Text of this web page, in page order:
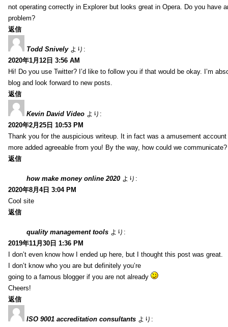
not operating correctly in Explorer but looks great in Opera. Do you have
problem?
返信
Todd Snively より:
2020年1月12日 3:56 AM
Hi! Do you use Twitter? I’d like to follow you if that would be okay. I’m
blog and look forward to new posts.
返信
Kevin David Video より:
2020年2月25日 10:53 PM
Thank you for the auspicious writeup. It in fact was a amusement
more added agreeable from you! By the way, how could we communicate?
返信
how make money online 2020 より:
2020年8月4日 3:04 PM
Cool site
返信
quality management tools より:
2019年11月30日 1:36 PM
I don’t even know how I ended up here, but I thought this post was great.
I don’t know who you are but definitely you’re
going to a famous blogger if you are not already
Cheers!
返信
ISO 9001 accreditation consultants より: